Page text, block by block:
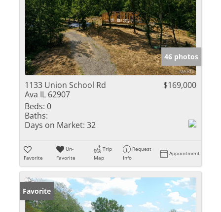
46 photos
1133 Union School Rd
Ava IL 62907
$169,000
Beds: 0
Baths:
Days on Market: 32
Favorite
Un-
Favorite
Trip
Map
Request
Info
Appointment
Favorite